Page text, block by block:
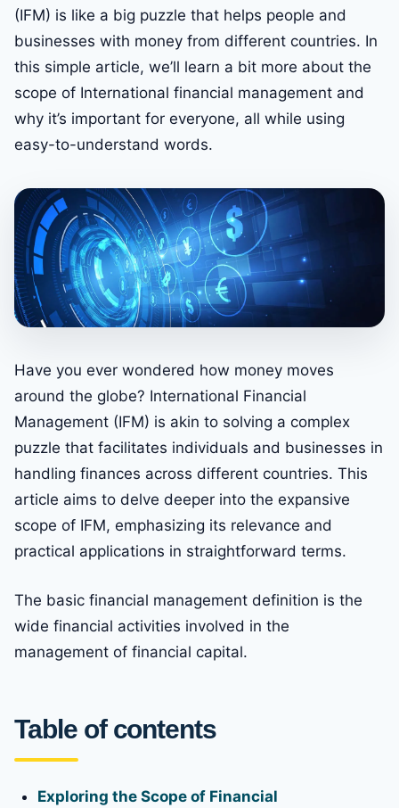
(IFM) is like a big puzzle that helps people and
businesses with money from different countries. In
this simple article, we’ll learn a bit more about the
scope of International financial management and
why it’s important for everyone, all while using
easy-to-understand words.
Have you ever wondered how money moves
around the globe? International Financial
Management (IFM) is akin to solving a complex
puzzle that facilitates individuals and businesses in
handling finances across different countries. This
article aims to delve deeper into the expansive
scope of IFM, emphasizing its relevance and
practical applications in straightforward terms.
The basic financial management definition is the
wide financial activities involved in the
management of financial capital.
Table of contents
Exploring the Scope of Financial